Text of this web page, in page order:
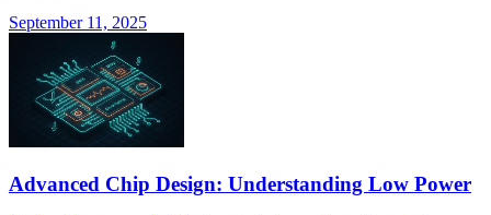
September 11, 2025
Advanced Chip Design: Understanding Low Power